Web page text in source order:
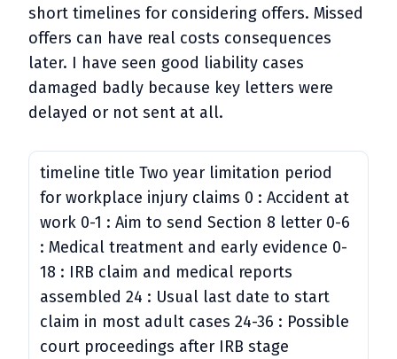
short timelines for considering offers. Missed
offers can have real costs consequences
later. I have seen good liability cases
damaged badly because key letters were
delayed or not sent at all.
timeline title Two year limitation period
for workplace injury claims 0 : Accident at
work 0-1 : Aim to send Section 8 letter 0-6
: Medical treatment and early evidence 0-
18 : IRB claim and medical reports
assembled 24 : Usual last date to start
claim in most adult cases 24-36 : Possible
court proceedings after IRB stage